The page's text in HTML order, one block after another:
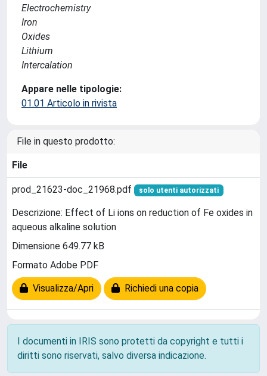
Electrochemistry
Iron
Oxides
Lithium
Intercalation
Appare nelle tipologie:
01.01 Articolo in rivista
File in questo prodotto:
File
prod_21623-doc_21968.pdf solo utenti autorizzati
Descrizione: Effect of Li ions on reduction of Fe oxides in
aqueous alkaline solution
Dimensione 649.77 kB
Formato Adobe PDF
Visualizza/Apri Richiedi una copia
I documenti in IRIS sono protetti da copyright e tutti i
diritti sono riservati, salvo diversa indicazione.